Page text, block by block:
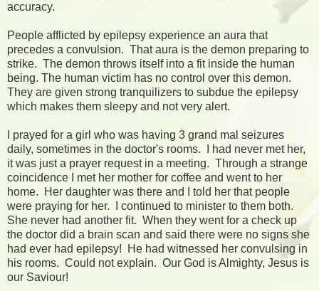
accuracy.
People afflicted by epilepsy experience an aura that
precedes a convulsion. That aura is the demon preparing to
strike. The demon throws itself into a fit inside the human
being. The human victim has no control over this demon.
They are given strong tranquilizers to subdue the epilepsy
which makes them sleepy and not very alert.
I prayed for a girl who was having 3 grand mal seizures
daily, sometimes in the doctor's rooms. I had never met her,
it was just a prayer request in a meeting. Through a strange
coincidence I met her mother for coffee and went to her
home. Her daughter was there and I told her that people
were praying for her. I continued to minister to them both.
She never had another fit. When they went for a check up
the doctor did a brain scan and said there were no signs she
had ever had epilepsy! He had witnessed her convulsing in
his rooms. Could not explain. Our God is Almighty, Jesus is
our Saviour!